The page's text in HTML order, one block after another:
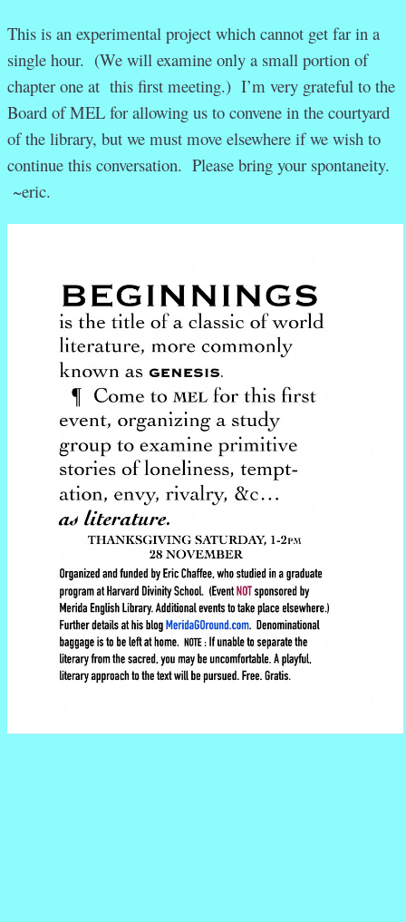
This is an experimental project which cannot get far in a
single hour. (We will examine only a small portion of
chapter one at this first meeting.) I’m very grateful to the
Board of MEL for allowing us to convene in the courtyard
of the library, but we must move elsewhere if we wish to
continue this conversation. Please bring your spontaneity.
~eric.